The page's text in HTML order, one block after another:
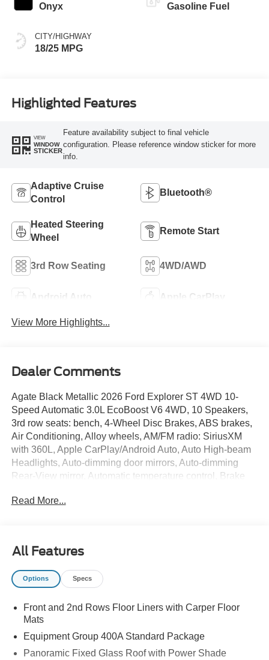
Onyx
CITY/HIGHWAY
18/25 MPG
Gasoline Fuel
Highlighted Features
VIEW
WINDOW
STICKER
Feature availability subject to final vehicle
configuration. Please reference window sticker for more
info.
Adaptive Cruise
Control
Bluetooth®
Heated Steering
Wheel
Remote Start
3rd Row Seating 4WD/AWD
Android Auto Apple CarPlay
View More Highlights...
Dealer Comments
Agate Black Metallic 2026 Ford Explorer ST 4WD 10-
Speed Automatic 3.0L EcoBoost V6 4WD, 10 Speakers,
3rd row seats: bench, 4-Wheel Disc Brakes, ABS brakes,
Air Conditioning, Alloy wheels, AM/FM radio: SiriusXM
with 360L, Apple CarPlay/Android Auto, Auto High-beam
Headlights, Auto-dimming door mirrors, Auto-dimming
Rear-View mirror, Automatic temperature control, Brake
headlights, Driver door bin, Driver vanity mirror, Dual front
Exterior Parking Camera Rear, Four wheel independent
suspension, Front and 2nd Rows Floor Liners with Carper
Floor Mats, Front anti-roll bar, Front Bucket Seats, Front
Front reading lights, Fully automatic headlights, Garage
door transmitter, Heated door mirrors, Heated front seats,
Heated rear seats, Heated steering wheel,
Heated/Ventilated Miko Suede Captain's Chairs,
Read More...
All Features
Options Specs
Front and 2nd Rows Floor Liners with Carper Floor
Mats
Equipment Group 400A Standard Package
Panoramic Fixed Glass Roof with Power Shade